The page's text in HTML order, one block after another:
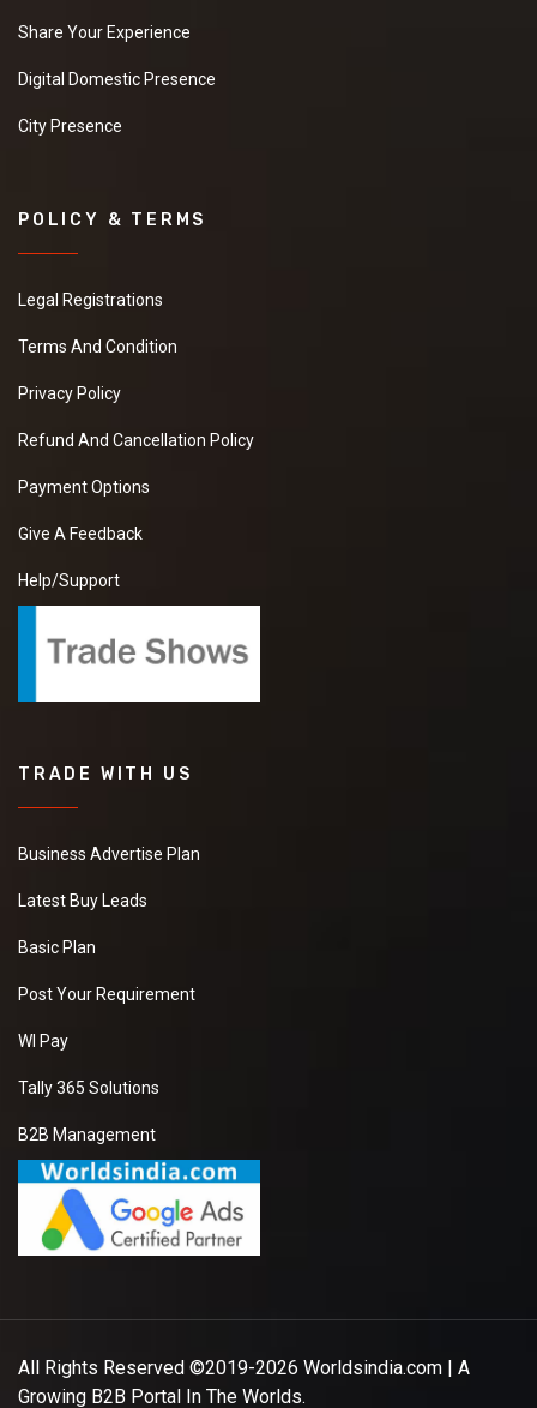
Share Your Experience
Digital Domestic Presence
City Presence
POLICY & TERMS
Legal Registrations
Terms And Condition
Privacy Policy
Refund And Cancellation Policy
Payment Options
Give A Feedback
Help/Support
TRADE WITH US
Business Advertise Plan
Latest Buy Leads
Basic Plan
Post Your Requirement
WI Pay
Tally 365 Solutions
B2B Management
All Rights Reserved ©2019-2026 Worldsindia.com | A
Growing B2B Portal In The Worlds.